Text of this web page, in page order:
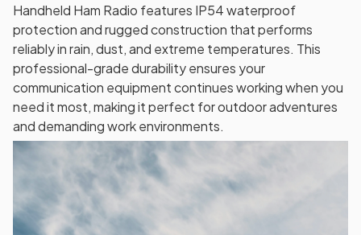
Handheld Ham Radio features IP54 waterproof
protection and rugged construction that performs
reliably in rain, dust, and extreme temperatures. This
professional-grade durability ensures your
communication equipment continues working when you
need it most, making it perfect for outdoor adventures
and demanding work environments.